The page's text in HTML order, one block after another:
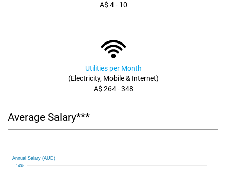
A$ 4 - 10
Utilities per Month
(Electricity, Mobile & Internet)
A$ 264 - 348
Average Salary***